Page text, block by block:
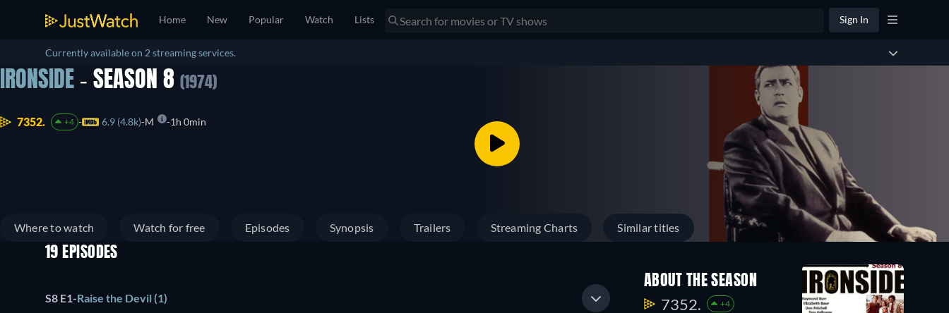
Home New Popular Watch Lists Sign In
Currently available on 2 streaming services.
IRONSIDE - SEASON 8 (1974)
7352. +4 6.9 (4.8k) M 1h 0min
Where to watch Watch for free Episodes Synopsis Trailers Streaming Charts Similar titles
19 EPISODES
S8 E1-Raise the Devil (1)
ABOUT THE SEASON
7352. +4